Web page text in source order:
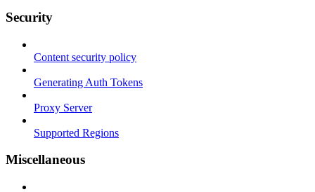
Security
Content security policy
Generating Auth Tokens
Proxy Server
Supported Regions
Miscellaneous